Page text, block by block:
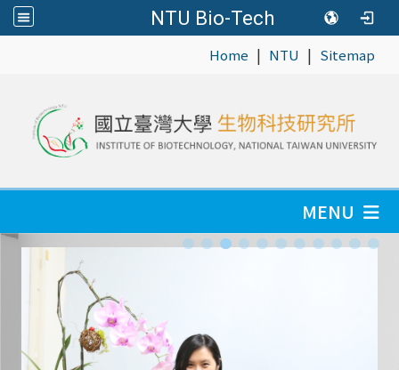
NTU Bio-Tech
Home | NTU | Sitemap
MENU